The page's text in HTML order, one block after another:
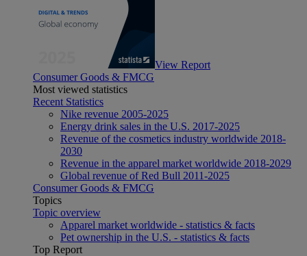
View Report
Consumer Goods & FMCG
Most viewed statistics
Recent Statistics
Nike revenue 2005-2025
Energy drink sales in the U.S. 2017-2025
Revenue of the cosmetics industry worldwide 2018-
2030
Revenue in the apparel market worldwide 2018-2029
Global revenue of Red Bull 2011-2025
Consumer Goods & FMCG
Topics
Topic overview
Apparel market worldwide - statistics & facts
Pet ownership in the U.S. - statistics & facts
Top Report